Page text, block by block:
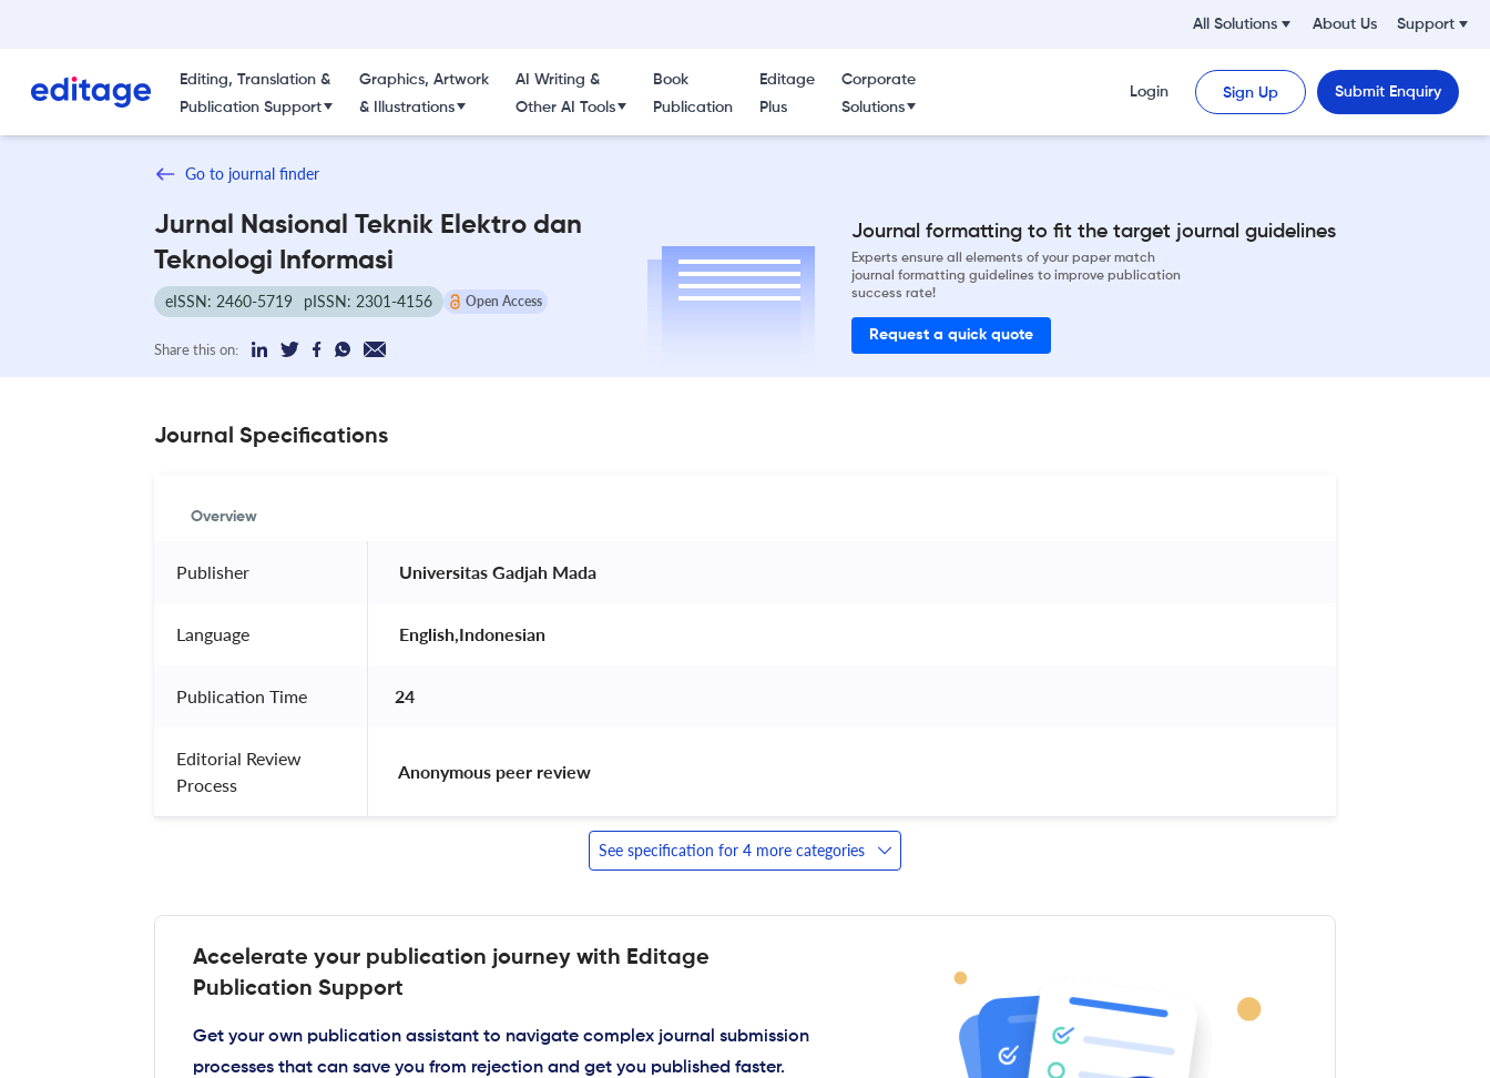
All Solutions About Us Support
Editing, Translation &
Publication Support
Graphics, Artwork
& Illustrations
AI Writing &
Other AI Tools
Book
Publication
Editage
Plus
Corporate
Solutions
Login Sign Up Submit Enquiry
Go to journal finder
Jurnal Nasional Teknik Elektro dan
Teknologi Informasi
eISSN: 2460-5719 pISSN: 2301-4156 Open Access
Share this on:
Journal formatting to fit the target journal guidelines
Experts ensure all elements of your paper match
journal formatting guidelines to improve publication
success rate!
Request a quick quote
Journal Specifications
Overview
Publisher Universitas Gadjah Mada
Language English,Indonesian
Publication Time 24
Editorial Review
Process
Anonymous peer review
See specification for 4 more categories
Accelerate your publication journey with Editage
Publication Support
Get your own publication assistant to navigate complex journal submission
processes that can save you from rejection and get you published faster.